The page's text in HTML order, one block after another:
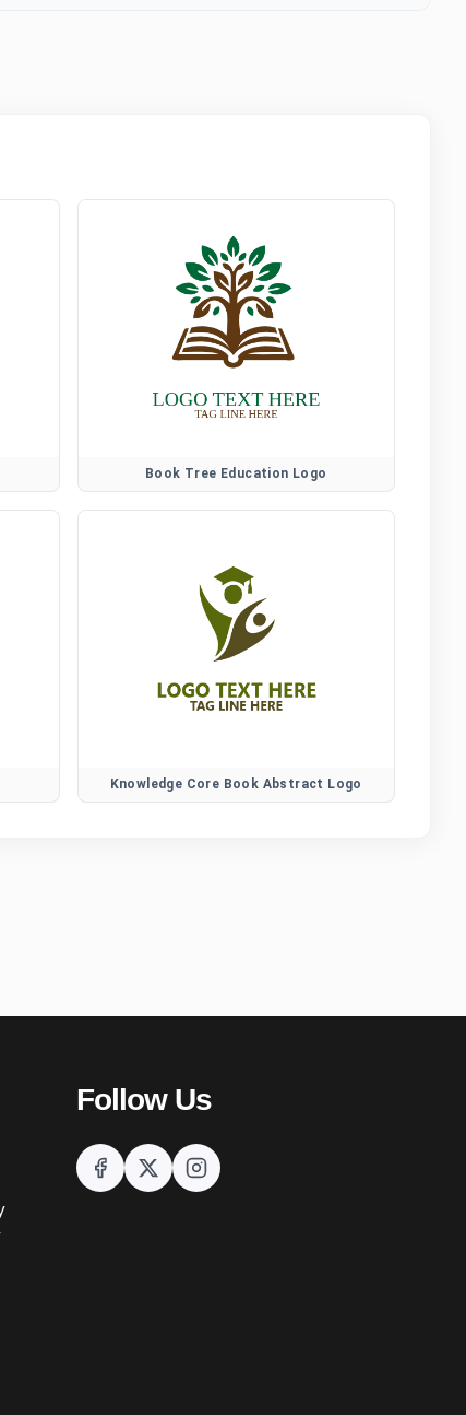
Book Tree Education Logo
Knowledge Core Book Abstract Logo
Follow Us